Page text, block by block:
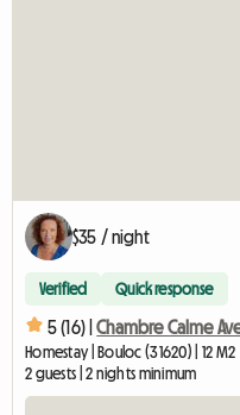
$35 / night
Verified Quick response
5 (16) | Chambre Calme
Homestay | Bouloc (31620) | 12 M2
2 guests | 2 nights minimum